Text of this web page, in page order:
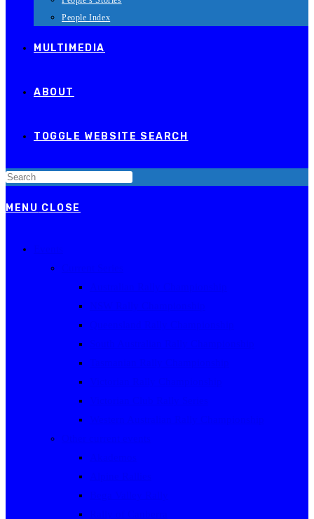
People Index
MULTIMEDIA
ABOUT
TOGGLE WEBSITE SEARCH
MENU CLOSE